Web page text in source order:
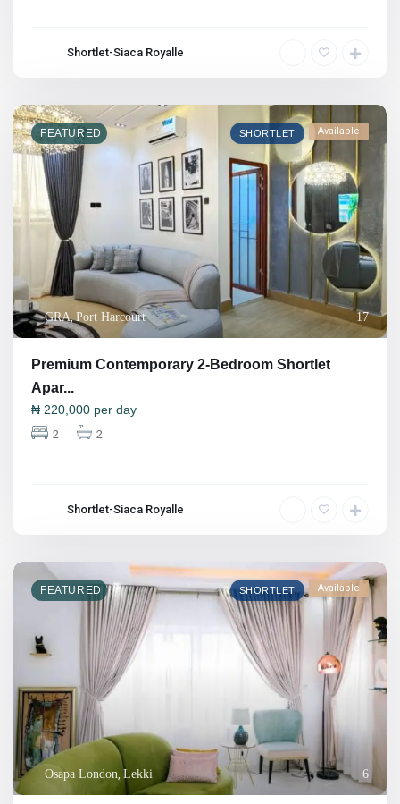
Shortlet-Siaca Royalle
17
GRA,Port Harcourt
FEATURED SHORTLET Available
Premium Contemporary 2-Bedroom Shortlet
Apar...
₦ 220,000 per day
2 2
Shortlet-Siaca Royalle
6
Osapa London ,Lekki
FEATURED SHORTLET Available